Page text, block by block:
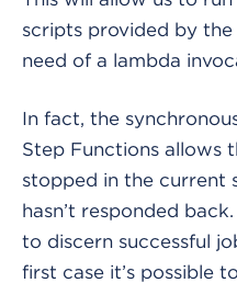
scripts provided by
need of a lambda
In fact, the
Step Functions allows
stopped in the current
hasn’t responded
to discern successful
first case it’s possible